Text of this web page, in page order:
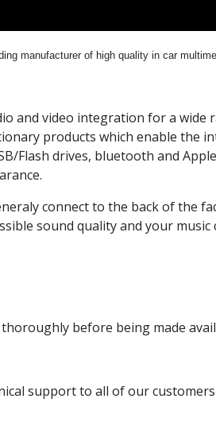
manufacturer of high quality in car
and video integration for a wide
products which enable the
Flash drives, bluetooth and
connect to the back of the
sound quality and your
before being made
support to all of our